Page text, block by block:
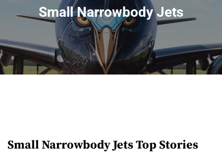
Small Narrowbody Jets
Small Narrowbody Jets Top Stories